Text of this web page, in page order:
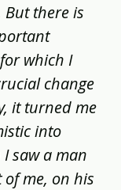
there is
which I
change
it turned me
into
saw a man
me, on his